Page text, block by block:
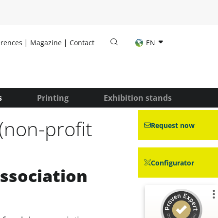
Magazine Contact EN
Printing Exhibition stands
profit
Customer reviews and experiences for
Request now
Configurator